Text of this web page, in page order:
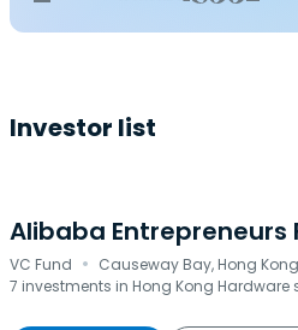
Investor list
Alibaba Entrepreneurs
VC Fund · Causeway Bay, Hong
7 investments in Hong Kong Hardware